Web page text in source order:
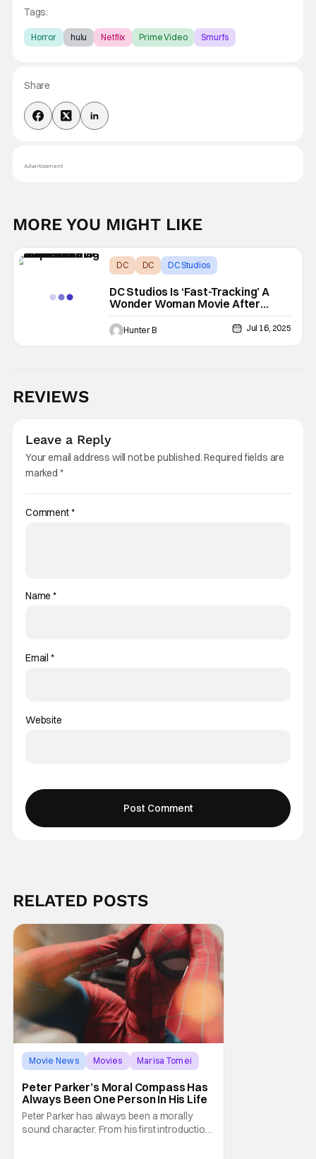
Tags:
Horror hulu Netflix Prime Video Smurfs
Share
Advertisement
MORE YOU MIGHT LIKE
DC DC DC Studios
DC Studios Is ‘Fast-Tracking’ A
Wonder Woman Movie After
‘Superman’ Success
Hunter B Jul 16, 2025
REVIEWS
Leave a Reply
Your email address will not be published.Required fields are
marked *
Comment*
Name*
Email *
Website
RELATED POSTS
Movie News Movies Marisa Tomei
Peter Parker’s Moral Compass Has
Always Been One Person In His Life
Peter Parker has always been a morally
sound character. From his first introduction